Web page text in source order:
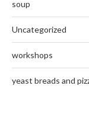
soup
Uncategorized
workshops
yeast breads and